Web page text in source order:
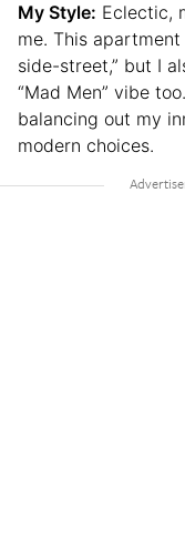
My Style: Eclectic,
me. This
side-street,” but I
“Mad Men” vibe
balancing out my
modern choices.